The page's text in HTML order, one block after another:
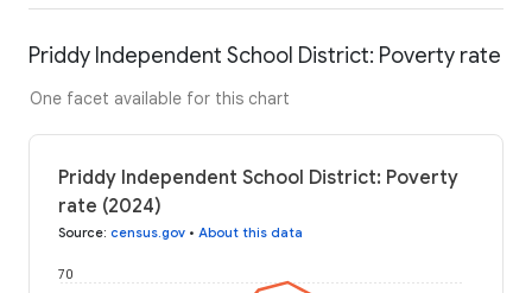
Priddy Independent School District: Poverty rate
One facet available for this chart
Priddy Independent School District: Poverty
rate (2024)
Source: census.gov • About this data
70